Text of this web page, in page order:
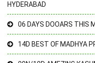
HYDERABAD
06 DAYS DOOARS THIS
14D BEST OF MADHYA